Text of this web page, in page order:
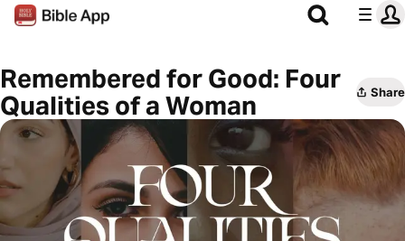
Remembered for Good: Four
Qualities of a Woman
Share